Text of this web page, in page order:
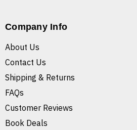
Company Info
About Us
Contact Us
Shipping & Returns
FAQs
Customer Reviews
Book Deals